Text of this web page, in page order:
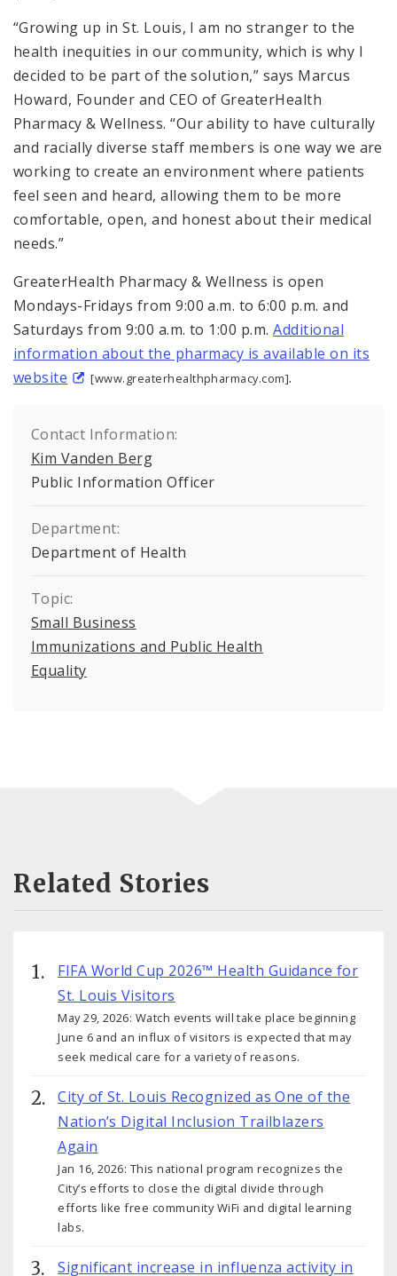
“Growing up in St. Louis, I am no stranger to the
health inequities in our community, which is why I
decided to be part of the solution,” says Marcus
Howard, Founder and CEO of GreaterHealth
Pharmacy & Wellness. “Our ability to have culturally
and racially diverse staff members is one way we are
working to create an environment where patients
feel seen and heard, allowing them to be more
comfortable, open, and honest about their medical
needs.”
GreaterHealth Pharmacy & Wellness is open
Mondays-Fridays from 9:00 a.m. to 6:00 p.m. and
Saturdays from 9:00 a.m. to 1:00 p.m.Additional
information about the pharmacy is available on its
website
[www.greaterhealthpharmacy.com].
Contact Information:
Kim Vanden Berg
Public Information Officer
Department:
Department of Health
Topic:
Small Business
Immunizations and Public Health
Equality
Related Stories
FIFA World Cup 2026™ Health Guidance for
St. Louis Visitors
May 29, 2026: Watch events will take place beginning
June 6 and an influx of visitors is expected that may
seek medical care for a variety of reasons.
City of St. Louis Recognized as One of the
Nation’s Digital Inclusion Trailblazers
Again
Jan 16, 2026: This national program recognizes the
City’s efforts to close the digital divide through
efforts like free community WiFi and digital learning
labs.
Significant increase in influenza activity in